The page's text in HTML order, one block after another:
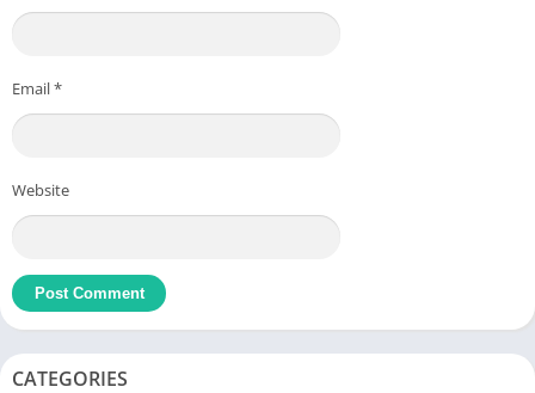
Email*
Website
CATEGORIES